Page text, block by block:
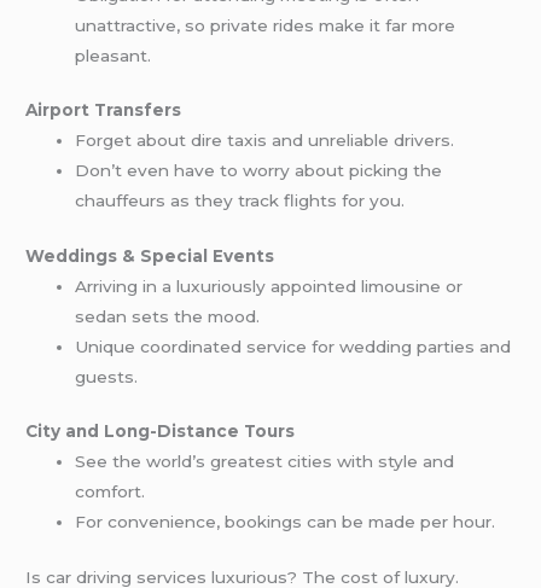
unattractive, so private rides make it far more
pleasant.
Airport Transfers
Forget about dire taxis and unreliable drivers.
Don’t even have to worry about picking the
chauffeurs as they track flights for you.
Weddings & Special Events
Arriving in a luxuriously appointed limousine or
sedan sets the mood.
Unique coordinated service for wedding parties and
guests.
City and Long-Distance Tours
See the world’s greatest cities with style and
comfort.
For convenience, bookings can be made per hour.
Is car driving services luxurious? The cost of luxury.